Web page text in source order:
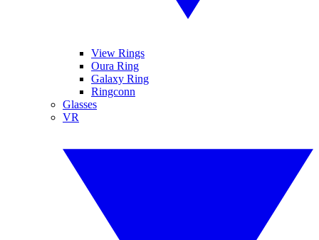
View Rings
Oura Ring
Galaxy Ring
Ringconn
Glasses
VR